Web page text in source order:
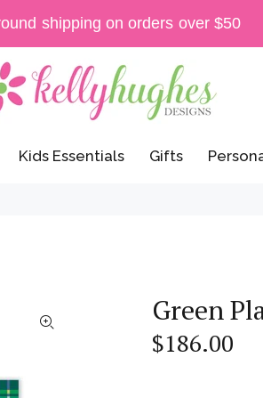
shipping on orders over $50
Kids Essentials Gifts
Green
$186.00